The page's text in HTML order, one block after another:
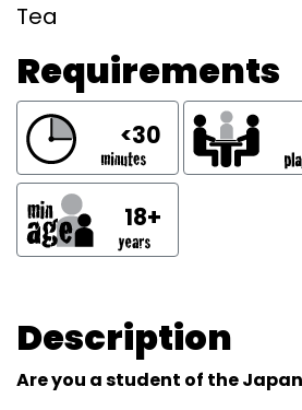
Tea
Requirements
<30
18+
Description
Are you a student of the